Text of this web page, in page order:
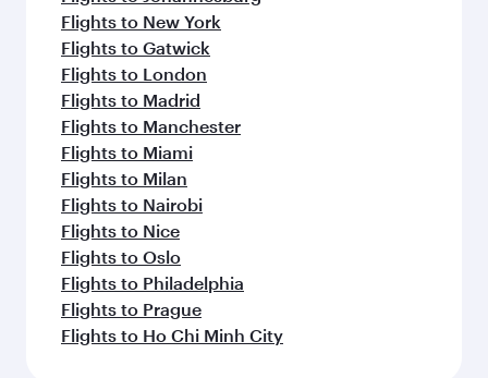
Flights to New York
Flights to Gatwick
Flights to London
Flights to Madrid
Flights to Manchester
Flights to Miami
Flights to Milan
Flights to Nairobi
Flights to Nice
Flights to Oslo
Flights to Philadelphia
Flights to Prague
Flights to Ho Chi Minh City